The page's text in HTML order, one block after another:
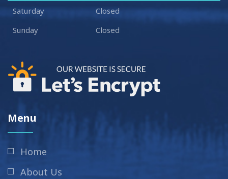
Saturday
Closed
Sunday
Closed
Menu
Home
About Us